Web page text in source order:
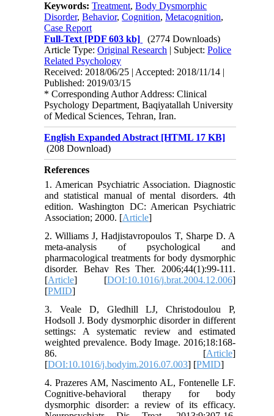
Keywords:Treatment,Body Dysmorphic
Disorder,Behavior,Cognition,Metacognition,
Case Report
Full-Text [PDF 603 kb]
(2774 Downloads)
Article Type:Original Research | Subject:Police
Related Psychology
Received: 2018/06/25 | Accepted: 2018/11/14 |
Published: 2019/03/15
* Corresponding Author Address: Clinical
Psychology Department, Baqiyatallah University
of Medical Sciences, Tehran, Iran.
English Expanded Abstract [HTML 17 KB]
(208 Download)
References
1. American Psychiatric Association. Diagnostic
and statistical manual of mental disorders. 4th
edition. Washington DC: American Psychiatric
Association; 2000. [Article]
2. Williams J, Hadjistavropoulos T, Sharpe D. A
meta-analysis of psychological and
pharmacological treatments for body dysmorphic
disorder. Behav Res Ther. 2006;44(1):99-111.
[Article] [DOI:10.1016/j.brat.2004.12.006]
[PMID]
3. Veale D, Gledhill LJ, Christodoulou P,
Hodsoll J. Body dysmorphic disorder in different
settings: A systematic review and estimated
weighted prevalence. Body Image. 2016;18:168-
86. [Article]
[DOI:10.1016/j.bodyim.2016.07.003] [PMID]
4. Prazeres AM, Nascimento AL, Fontenelle LF.
Cognitive-behavioral therapy for body
dysmorphic disorder: a review of its efficacy.